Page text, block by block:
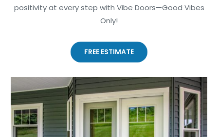
positivity at every step with Vibe Doors—Good Vibes
Only!
FREE ESTIMATE